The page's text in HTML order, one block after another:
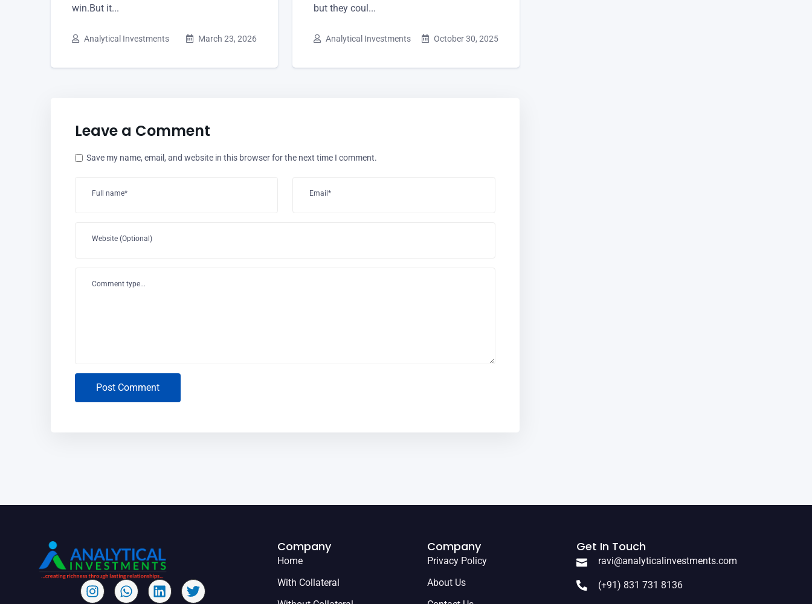
win.But it...
Analytical Investments March 23, 2026
but they coul...
Analytical Investments October 30, 2025
Leave a Comment
Full name* Email*
Website (Optional)
Save my name, email, and website in this browser for the next time I comment.
Comment type...
Post Comment
Company
Home
With Collateral
Company
Privacy Policy
About Us
Get In Touch
ravi@analyticalinvestments.com
(+91) 831 731 8136